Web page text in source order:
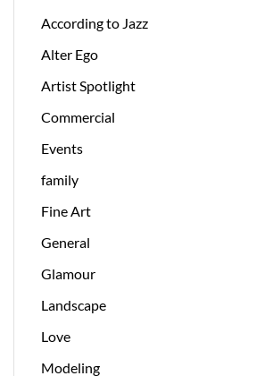
According to Jazz
Alter Ego
Artist Spotlight
Commercial
Events
family
Fine Art
General
Glamour
Landscape
Love
Modeling